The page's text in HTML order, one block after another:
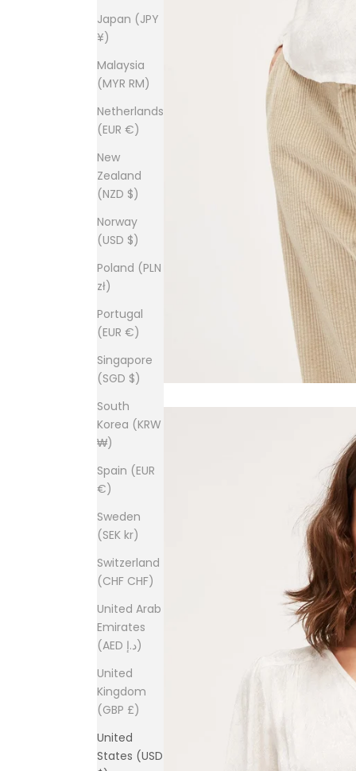
Japan (JPY
¥)
Malaysia
(MYR RM)
Netherlands
(EUR €)
New
Zealand
(NZD $)
Norway
(USD $)
Poland (PLN
zł)
Portugal
(EUR €)
Singapore
(SGD $)
South
Korea (KRW
₩)
Spain (EUR
€)
Sweden
(SEK kr)
Switzerland
(CHF CHF)
United Arab
Emirates
(AED د.إ)
United
Kingdom
(GBP £)
United
States (USD